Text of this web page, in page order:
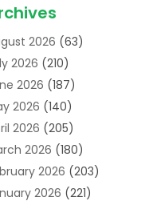
Treatment Centre
(8)
& Marketing
Agency
Service
(7)
(1)
Compressors(2)
Conditioning(202)
2026 (63)
2026 (210)
2026 (187)
2026 (140)
2026 (205)
2026 (180)
2026 (203)
2026 (221)